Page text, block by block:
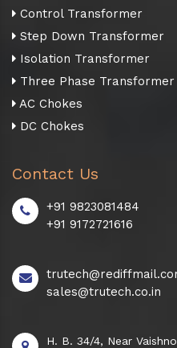
Control Transformer
Step Down Transformer
Isolation Transformer
Three Phase Transformer
AC Chokes
DC Chokes
Contact Us
+91 9823081484
+91 9172721616
sales@trutech.co.in
H. B. 34/4, Near